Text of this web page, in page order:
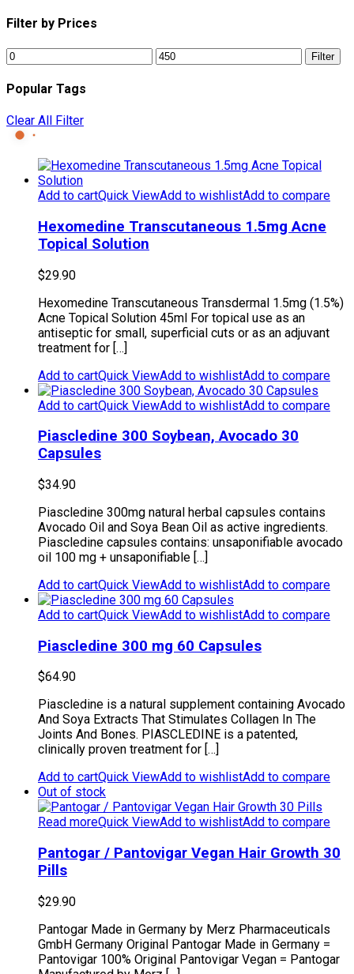
Filter by Prices
Min
price
Max
price
Filter
Popular Tags
Clear All Filter
Add to cartQuick ViewAdd to wishlistAdd to compare
Hexomedine Transcutaneous 1.5mg Acne
Topical Solution
$29.90
Hexomedine Transcutaneous Transdermal 1.5mg (1.5%)
Acne Topical Solution 45ml For topical use as an
antiseptic for small, superficial cuts or as an adjuvant
treatment for […]
Add to cartQuick ViewAdd to wishlistAdd to compare
Add to cartQuick ViewAdd to wishlistAdd to compare
Piascledine 300 Soybean, Avocado 30
Capsules
$34.90
Piascledine 300mg natural herbal capsules contains
Avocado Oil and Soya Bean Oil as active ingredients.
Piascledine capsules contains: unsaponifiable avocado
oil 100 mg + unsaponifiable […]
Add to cartQuick ViewAdd to wishlistAdd to compare
Add to cartQuick ViewAdd to wishlistAdd to compare
Piascledine 300 mg 60 Capsules
$64.90
Piascledine is a natural supplement containing Avocado
And Soya Extracts That Stimulates Collagen In The
Joints And Bones. PIASCLEDINE is a patented,
clinically proven treatment for […]
Add to cartQuick ViewAdd to wishlistAdd to compare
Out of stock
Read moreQuick ViewAdd to wishlistAdd to compare
Pantogar / Pantovigar Vegan Hair Growth 30
Pills
$29.90
Pantogar Made in Germany by Merz Pharmaceuticals
GmbH Germany Original Pantogar Made in Germany =
Pantovigar 100% Original Pantovigar Vegan = Pantogar